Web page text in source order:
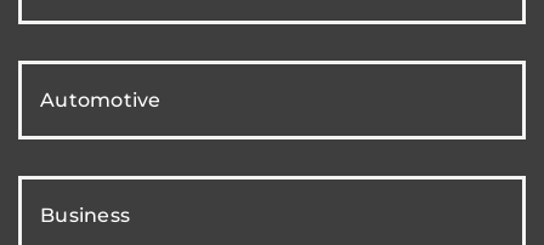
Automotive
Business